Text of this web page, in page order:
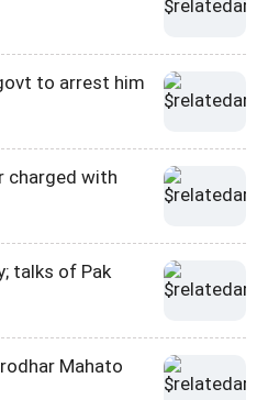
to arrest him
charged with
talks of Pak
Mahato